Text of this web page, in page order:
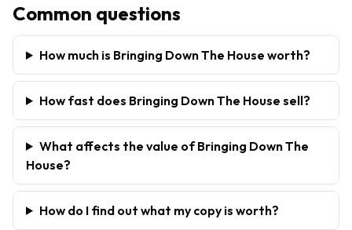
Common questions
How much is Bringing Down The House worth?
How fast does Bringing Down The House sell?
What affects the value of Bringing Down The
House?
How do I find out what my copy is worth?